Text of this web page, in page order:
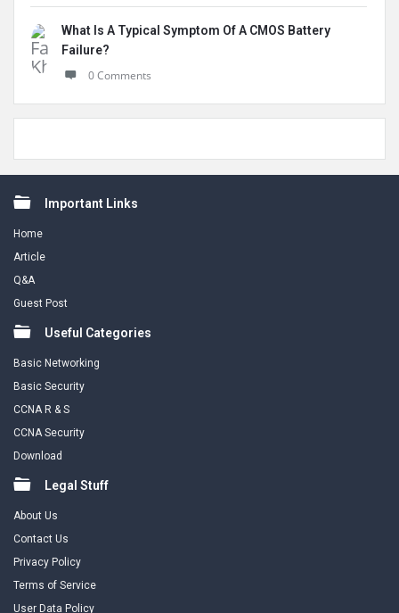
What Is A Typical Symptom Of A CMOS Battery
Failure?
0 Comments
FooterImportant Links
Home
Article
Q&A
Guest Post
Useful Categories
Basic Networking
Basic Security
CCNA R & S
CCNA Security
Download
Legal Stuff
About Us
Contact Us
Privacy Policy
Terms of Service
User Data Policy